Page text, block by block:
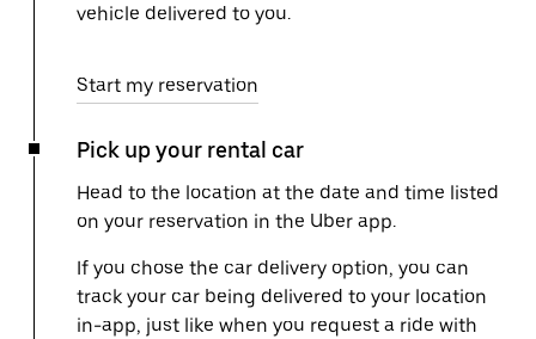
vehicle delivered to you.
Start my reservation
Pick up your rental car
Head to the location at the date and time listed
on your reservation in the Uber app.
If you chose the car delivery option, you can
track your car being delivered to your location
in-app, just like when you request a ride with